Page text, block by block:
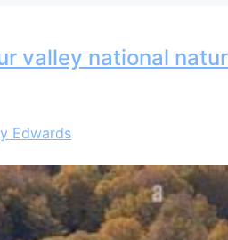
valley national
Edwards